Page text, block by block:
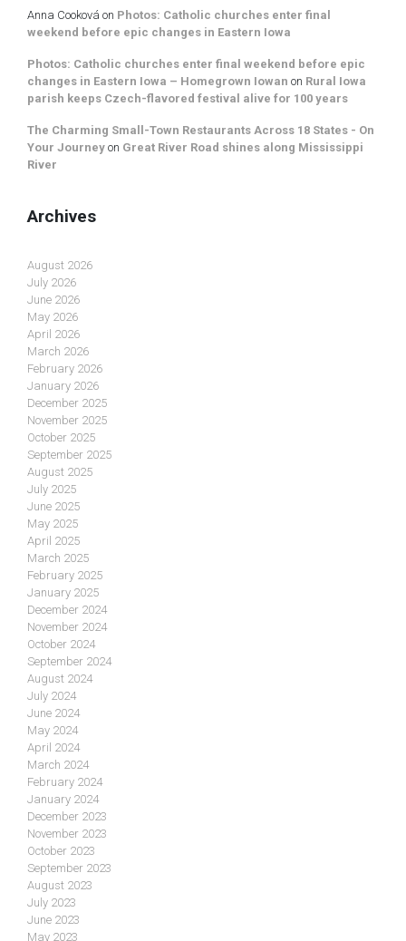
Anna Cooková on Photos: Catholic churches enter final
weekend before epic changes in Eastern Iowa
Photos: Catholic churches enter final weekend before epic
changes in Eastern Iowa – Homegrown Iowan on Rural Iowa
parish keeps Czech-flavored festival alive for 100 years
The Charming Small-Town Restaurants Across 18 States - On
Your Journey on Great River Road shines along Mississippi
River
Archives
August 2026
July 2026
June 2026
May 2026
April 2026
March 2026
February 2026
January 2026
December 2025
November 2025
October 2025
September 2025
August 2025
July 2025
June 2025
May 2025
April 2025
March 2025
February 2025
January 2025
December 2024
November 2024
October 2024
September 2024
August 2024
July 2024
June 2024
May 2024
April 2024
March 2024
February 2024
January 2024
December 2023
November 2023
October 2023
September 2023
August 2023
July 2023
June 2023
May 2023